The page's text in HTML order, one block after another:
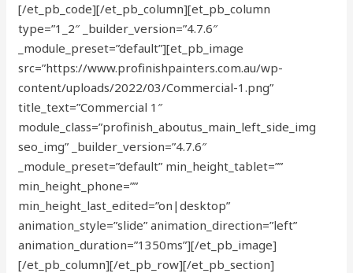
[/et_pb_code][/et_pb_column][et_pb_column
type=”1_2″ _builder_version=”4.7.6″
_module_preset=”default”][et_pb_image
src=”https://www.profinishpainters.com.au/wp-
content/uploads/2022/03/Commercial-1.png”
title_text=”Commercial 1″
module_class=”profinish_aboutus_main_left_side_img
seo_img” _builder_version=”4.7.6″
_module_preset=”default” min_height_tablet=””
min_height_phone=””
min_height_last_edited=”on|desktop”
animation_style=”slide” animation_direction=”left”
animation_duration=”1350ms”][/et_pb_image]
[/et_pb_column][/et_pb_row][/et_pb_section]